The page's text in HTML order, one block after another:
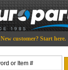
New customer? Start here.